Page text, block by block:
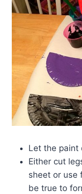
Let the paint
Either cut
sheet or use
be true to